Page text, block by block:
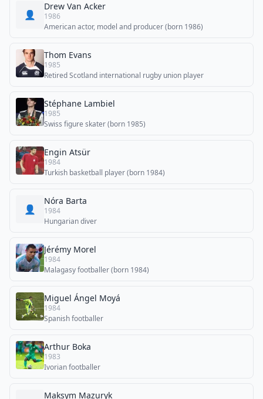
👤
Drew Van Acker
1986
American actor, model and producer (born 1986)
Thom Evans
1985
Retired Scotland international rugby union player
Stéphane Lambiel
1985
Swiss figure skater (born 1985)
Engin Atsür
1984
Turkish basketball player (born 1984)
👤
Nóra Barta
1984
Hungarian diver
Jérémy Morel
1984
Malagasy footballer (born 1984)
Miguel Ángel Moyá
1984
Spanish footballer
Arthur Boka
1983
Ivorian footballer
Maksym Mazuryk